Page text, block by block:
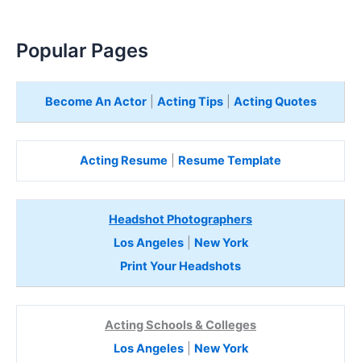
Popular Pages
Become An Actor| Acting Tips| Acting Quotes
Acting Resume Resume Template
Headshot Photographers
Los Angeles| New York
Print Your Headshots
Acting Schools & Colleges
Los Angeles| New York